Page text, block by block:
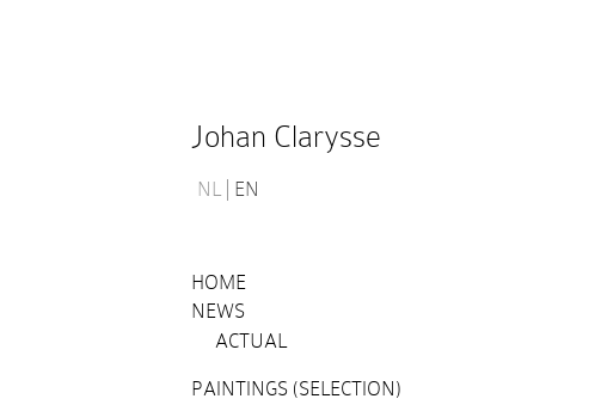
Johan Clarysse
NL EN
HOME
NEWS
ACTUAL
PAINTINGS (SELECTION)